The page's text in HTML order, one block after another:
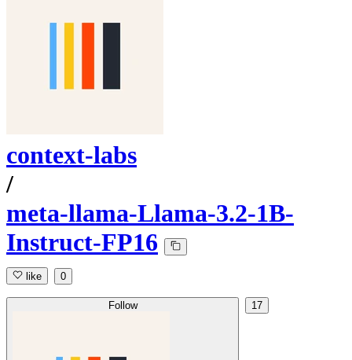
context-labs
/
meta-llama-Llama-3.2-1B-
Instruct-FP16
like 0
Follow 17